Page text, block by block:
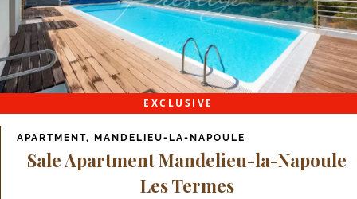
EXCLUSIVE
APARTMENT, MANDELIEU-LA-NAPOULE
Sale Apartment Mandelieu-la-Napoule
Les Termes